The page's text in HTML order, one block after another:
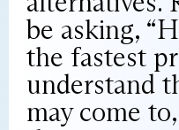
be asking,
the fastest
understand
may come